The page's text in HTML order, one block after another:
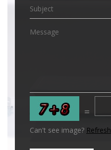
=
Can't see image? Refresh